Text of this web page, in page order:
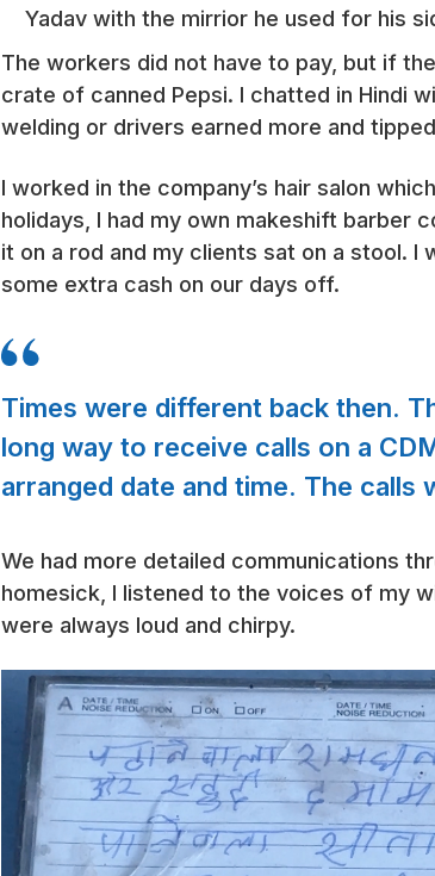
Yadav with the mirrior he used for his
The workers did not have to pay, but if
crate of canned Pepsi. I chatted in Hindi
welding or drivers earned more and
I worked in the company’s hair salon
holidays, I had my own makeshift barber
it on a rod and my clients sat on a stool.
some extra cash on our days off.
Times were different back then.
long way to receive calls on a
arranged date and time. The
We had more detailed communications
homesick, I listened to the voices of my
were always loud and chirpy.